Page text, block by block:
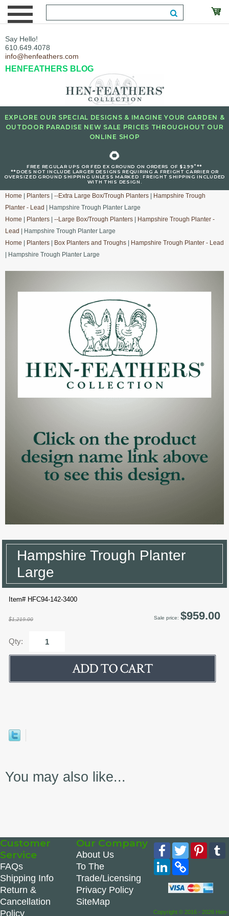
Say Hello!
610.649.4078
info@henfeathers.com
HENFEATHERS BLOG
EXPLORE OUR SPECIAL DESIGNS & IMAGINE YOUR GARDEN &
OUTDOOR PARADISE NEW SALE PRICES THROUGHOUT OUR
ONLINE SHOP
🌻
FREE REGULAR UPS OR FED EX GROUND ON ORDERS OF $299+**
**DOES NOT INCLUDE LARGER DESIGNS REQUIRING A FREIGHT CARRIER OR
OVERSIZED GROUND SHIPPING UNLESS MARKED : FREIGHT SHIPPING INCLUDED
WITH THIS DESIGN.
Home Planters --Extra Large Box/Trough Planters
Hampshire Trough
Planter - Lead
| Hampshire Trough Planter Large
Home
Planters --Large Box/Trough Planters
Hampshire Trough Planter -
Lead
| Hampshire Trough Planter Large
Home
Planters Box Planters and Troughs
Hampshire Trough Planter - Lead
| Hampshire Trough Planter Large
Hampshire Trough Planter
Large
Item# HFC94-142-3400
$1,219.00 Sale price: $959.00
Qty:
You may also like...
Customer
Service
FAQs
Shipping Info
Return &
Cancellation
Policy
Our Company
About Us
To The
Trade/Licensing
Privacy Policy
SiteMap
Facebook
Twitter
LinkedIn
Copy
Link
Copyright © 2016 - 2026 Hen-